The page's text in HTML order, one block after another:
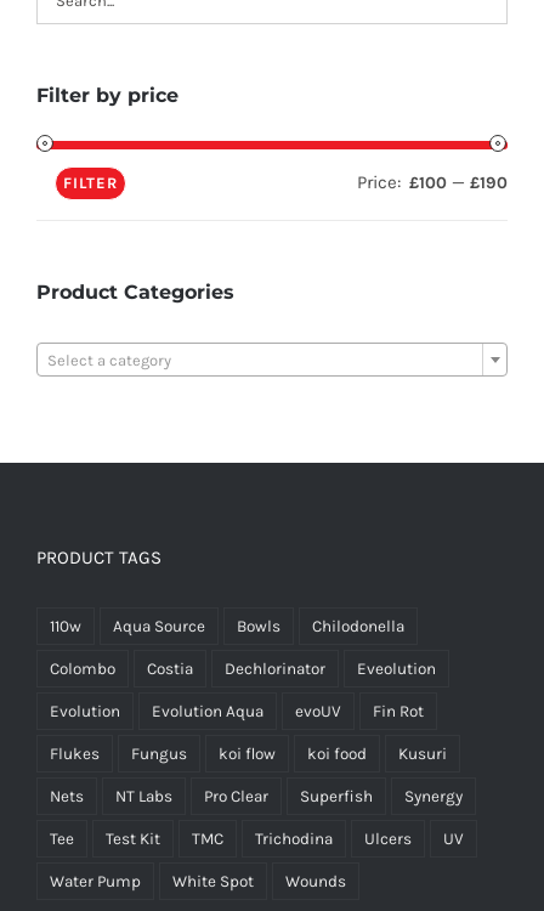
Filter by price
FILTER Price: £100 — £190
Product Categories
Select a category
PRODUCT TAGS
110w Aqua Source Bowls Chilodonella
Colombo Costia Dechlorinator Eveolution
Evolution Evolution Aqua evoUV Fin Rot
Flukes Fungus koi flow koi food Kusuri
Nets NT Labs Pro Clear Superfish Synergy
Tee Test Kit TMC Trichodina Ulcers UV
Water Pump White Spot Wounds